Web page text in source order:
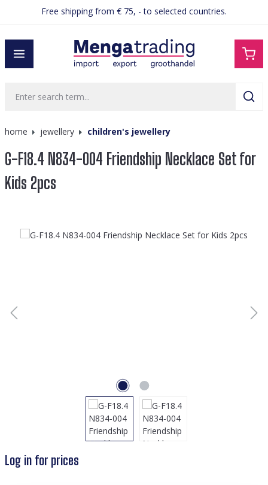
contentFree shipping from € 75, - to selected countries.
home jewellery children's jewellery
G-F18.4 N834-004 Friendship Necklace Set for
Kids 2pcs
Skip image gallery
Log in for prices